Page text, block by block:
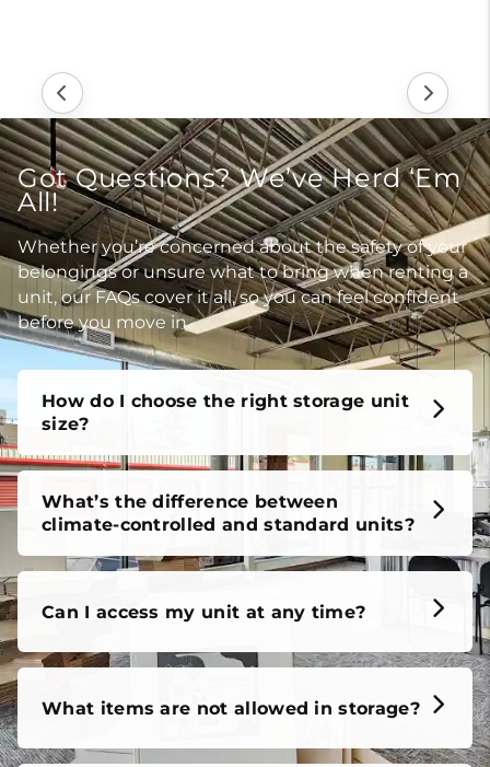
Got Questions? We’ve Herd ‘Em
All!
Whether you’re concerned about the safety of your
belongings or unsure what to bring when renting a
unit, our FAQs cover it all, so you can feel confident
before you move in.
How do I choose the right storage unit
size?
What’s the difference between
climate-controlled and standard units?
Can I access my unit at any time?
What items are not allowed in storage?